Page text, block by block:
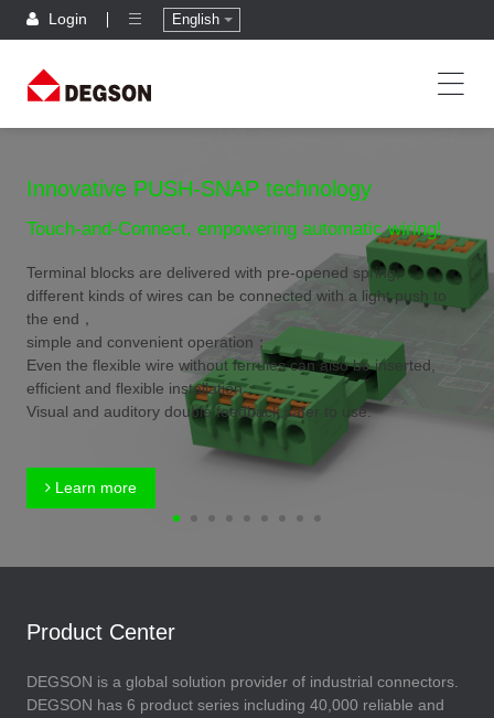
Login English
Innovative PUSH-SNAP technology
Touch-and-Connect, empowering automatic wiring!
Terminal blocks are delivered with pre-opened spring,
different kinds of wires can be connected with a light push to
the end，
simple and convenient operation；
Even the flexible wire without ferrules can also be inserted,
efficient and flexible installation；
Visual and auditory double feedback,safer to use.
Learn more
Product Center
DEGSON is a global solution provider of industrial connectors.
DEGSON has 6 product series including 40,000 reliable and